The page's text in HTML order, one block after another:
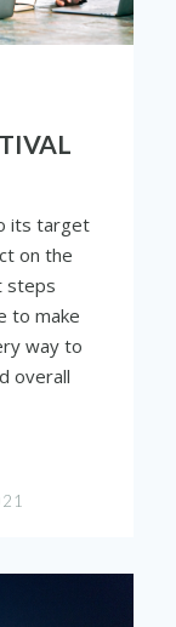
its target
on the
steps
to make
way to
overall